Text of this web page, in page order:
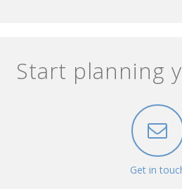
Start planning
Get in